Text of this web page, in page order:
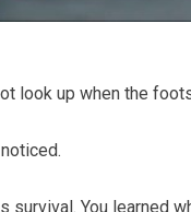
look up when the
survival. You learned